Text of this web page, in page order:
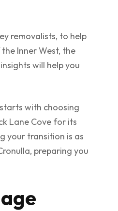
removalists, to help
Inner West, the
will help you
with choosing
Lane Cove for its
your transition is as
preparing you